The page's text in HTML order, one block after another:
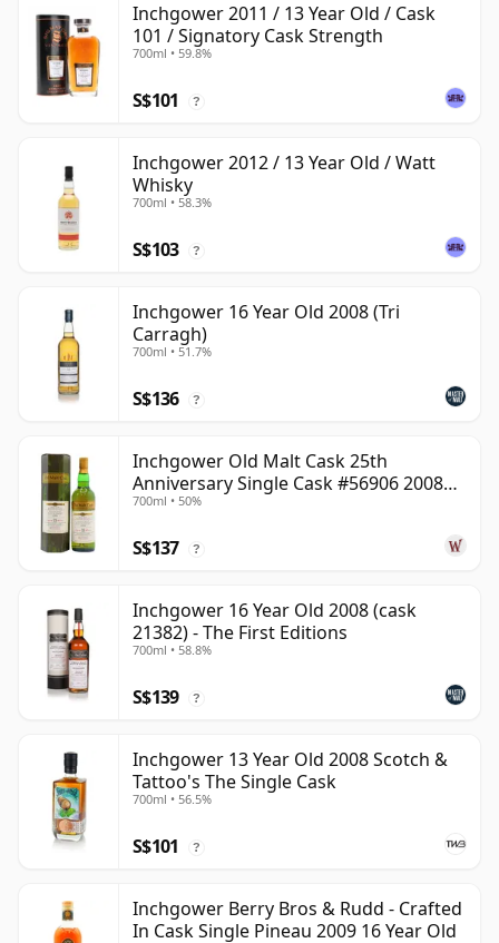
Inchgower 2011 / 13 Year Old / Cask
101 / Signatory Cask Strength
700ml • 59.8%
S$101 ?
Inchgower 2012 / 13 Year Old / Watt
Whisky
700ml • 58.3%
S$103 ?
Inchgower 16 Year Old 2008 (Tri
Carragh)
700ml • 51.7%
S$136 ?
Inchgower Old Malt Cask 25th
Anniversary Single Cask #56906 2008
15 Year Old
700ml • 50%
S$137 ?
Inchgower 16 Year Old 2008 (cask
21382) - The First Editions
700ml • 58.8%
S$139 ?
Inchgower 13 Year Old 2008 Scotch &
Tattoo's The Single Cask
700ml • 56.5%
S$101 ?
Inchgower Berry Bros & Rudd - Crafted
In Cask Single Pineau 2009 16 Year Old